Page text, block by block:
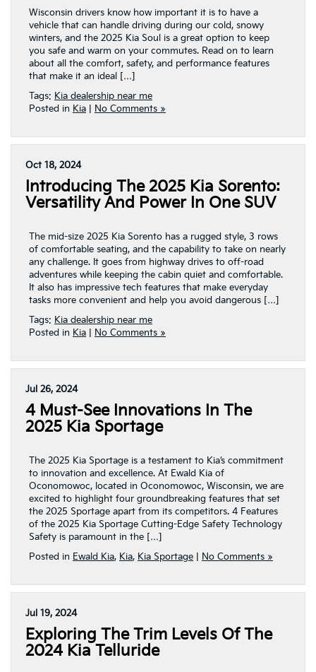
Wisconsin drivers know how important it is to have a
vehicle that can handle driving during our cold, snowy
winters, and the 2025 Kia Soul is a great option to keep
you safe and warm on your commutes. Read on to learn
about all the comfort, safety, and performance features
that make it an ideal […]
Tags: Kia dealership near me
Posted in Kia No Comments »
Oct 18, 2024
Introducing The 2025 Kia Sorento:
Versatility And Power In One SUV
The mid-size 2025 Kia Sorento has a rugged style, 3 rows
of comfortable seating, and the capability to take on nearly
any challenge. It goes from highway drives to off-road
adventures while keeping the cabin quiet and comfortable.
It also has impressive tech features that make everyday
tasks more convenient and help you avoid dangerous […]
Tags: Kia dealership near me
Posted in Kia No Comments »
Jul 26, 2024
4 Must-See Innovations In The
2025 Kia Sportage
The 2025 Kia Sportage is a testament to Kia’s commitment
to innovation and excellence. At Ewald Kia of
Oconomowoc, located in Oconomowoc, Wisconsin, we are
excited to highlight four groundbreaking features that set
the 2025 Sportage apart from its competitors. 4 Features
of the 2025 Kia Sportage Cutting-Edge Safety Technology
Safety is paramount in the […]
Posted in Ewald Kia, Kia, Kia Sportage No Comments »
Jul 19, 2024
Exploring The Trim Levels Of The
2024 Kia Telluride